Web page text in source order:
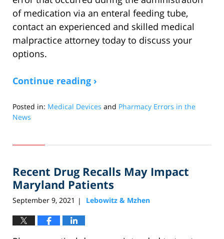
of medication via an enteral feeding tube,
contact an experienced and skilled medical
malpractice attorney today to discuss your
options.
Continue reading ›
Posted in: Medical Devices and Pharmacy Errors in the
News
11,
9:24
am
Recent Drug Recalls May Impact
Maryland Patients
September 9, 2021 | Lebowitz & Mzhen